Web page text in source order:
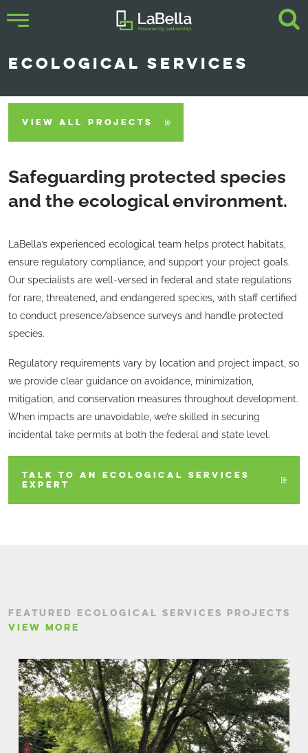
ECOLOGICAL SERVICES
VIEW ALL PROJECTS
Safeguarding protected species
and the ecological environment.
LaBella’s experienced ecological team helps protect habitats,
ensure regulatory compliance, and support your project goals.
Our specialists are well-versed in federal and state regulations
for rare, threatened, and endangered species, with staff certified
to conduct presence/absence surveys and handle protected
species.
Regulatory requirements vary by location and project impact, so
we provide clear guidance on avoidance, minimization,
mitigation, and conservation measures throughout development.
When impacts are unavoidable, we’re skilled in securing
incidental take permits at both the federal and state level.
TALK TO AN ECOLOGICAL SERVICES
EXPERT
FEATURED ECOLOGICAL SERVICES PROJECTS
VIEW MORE